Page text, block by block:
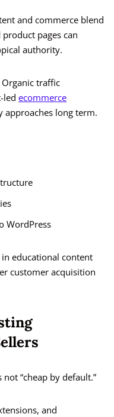
and commerce blend
pages can
authority.
traffic
led ecommerce
long term.
WordPress
educational content
customer acquisition
“cheap by default.”
and